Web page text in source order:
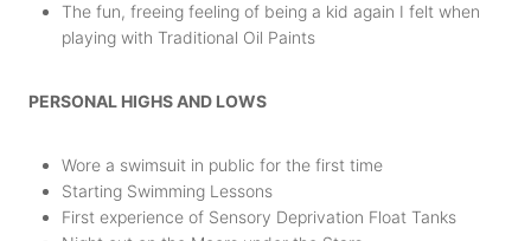
The fun, freeing feeling of being a kid again I felt when
playing with Traditional Oil Paints
PERSONAL HIGHS AND LOWS
Wore a swimsuit in public for the first time
Starting Swimming Lessons
First experience of Sensory Deprivation Float Tanks